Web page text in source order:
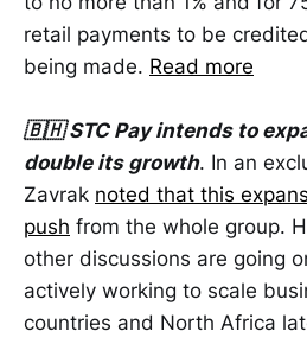
retail payments to be
being made. Read more
🇧🇭 STC Pay intends to
double its growth. In an
Zavrak noted that this
push from the whole group.
other discussions are going
actively working to scale
countries and North Africa